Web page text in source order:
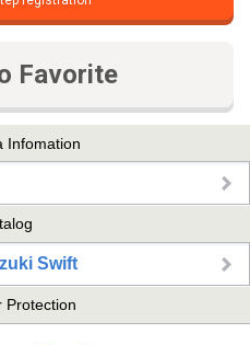
Favorite
Infomation
Swift
Protection